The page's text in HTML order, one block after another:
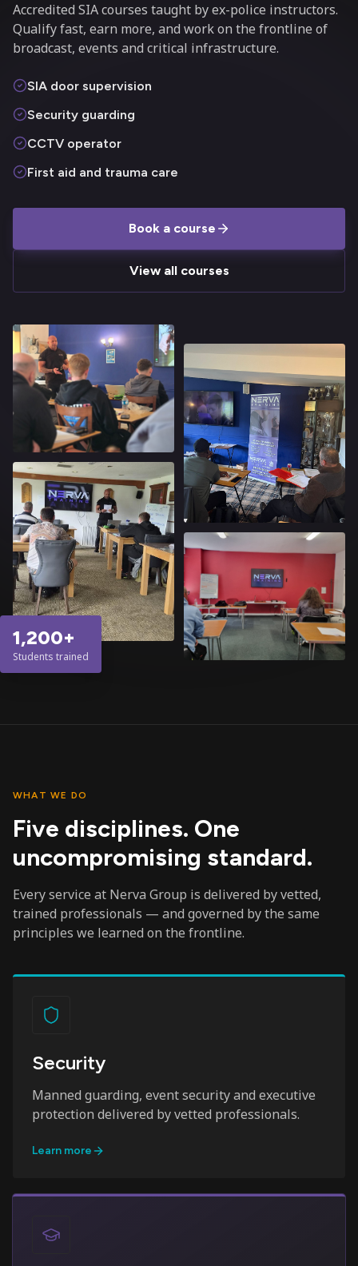
Accredited SIA courses taught by ex-police instructors.
Qualify fast, earn more, and work on the frontline of
broadcast, events and critical infrastructure.
SIA door supervision
Security guarding
CCTV operator
First aid and trauma care
Book a course
View all courses
1,200+
Students trained
WHAT WE DO
Five disciplines. One
uncompromising standard.
Every service at Nerva Group is delivered by vetted,
trained professionals — and governed by the same
principles we learned on the frontline.
Security
Manned guarding, event security and executive
protection delivered by vetted professionals.
Learn more